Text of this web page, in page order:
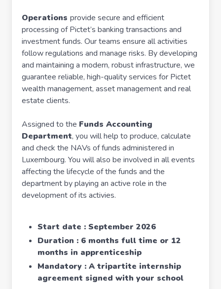
Operations provide secure and efficient
processing of Pictet’s banking transactions and
investment funds. Our teams ensure all activities
follow regulations and manage risks. By developing
and maintaining a modern, robust infrastructure, we
guarantee reliable, high-quality services for Pictet
wealth management, asset management and real
estate clients.
Assigned to the Funds Accounting
Department, you will help to produce, calculate
and check the NAVs of funds administered in
Luxembourg. You will also be involved in all events
affecting the lifecycle of the funds and the
department by playing an active role in the
development of its activies.
Start date : September 2026
Duration : 6 months full time or 12
months in apprenticeship
Mandatory : A tripartite internship
agreement signed with your school